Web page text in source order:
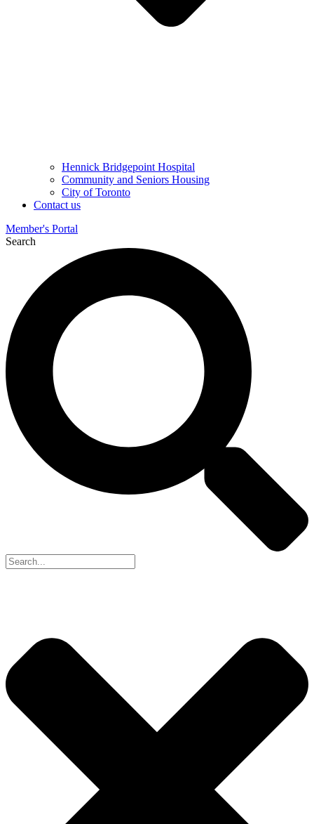
Hennick Bridgepoint Hospital
Community and Seniors Housing
City of Toronto
Contact us
Member's Portal
Search